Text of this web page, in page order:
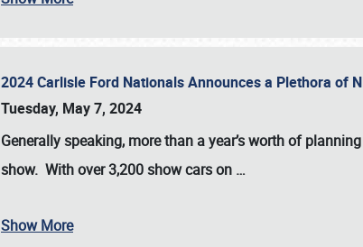
2024 Carlisle Ford Nationals Announces a Plethora of
Tuesday, May 7, 2024
Generally speaking, more than a year’s worth of
show. With over 3,200 show cars on …
Show More